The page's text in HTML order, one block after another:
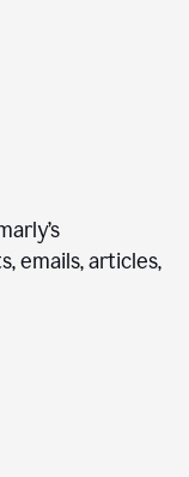
emails, articles,